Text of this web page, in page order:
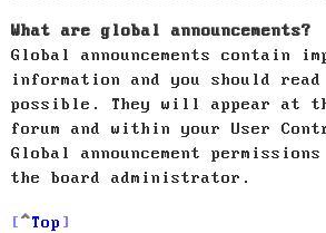
What are global announcements?
Global announcements contain
information and you should read
possible. They will appear at
forum and within your User
Global announcement
the board administrator.
Top